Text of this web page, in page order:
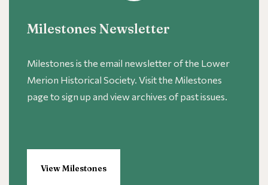
Milestones Newsletter
Milestones is the email newsletter of the Lower
Merion Historical Society. Visit the Milestones
page to sign up and view archives of past issues.
View Milestones